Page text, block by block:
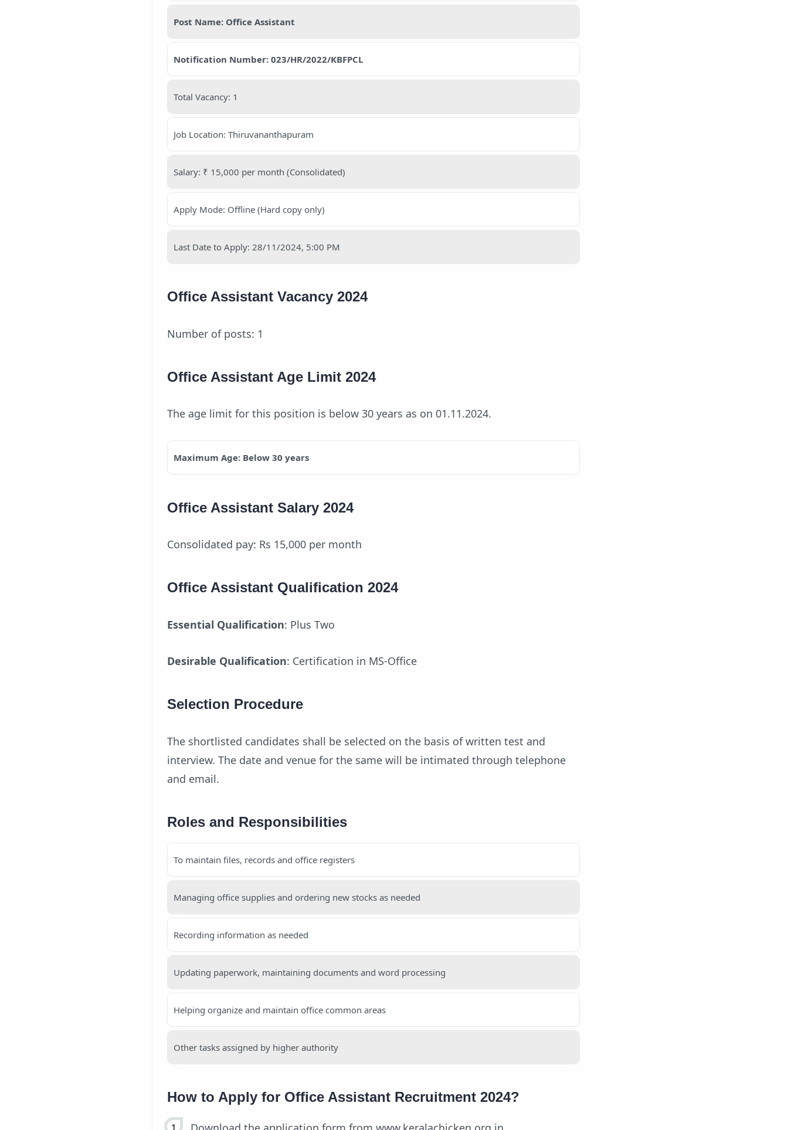
Post Name: Office Assistant
Notification Number: 023/HR/2022/KBFPCL
Total Vacancy: 1
Job Location: Thiruvananthapuram
Salary: ₹ 15,000 per month (Consolidated)
Apply Mode: Offline (Hard copy only)
Last Date to Apply: 28/11/2024, 5:00 PM
Office Assistant Vacancy 2024
Number of posts: 1
Office Assistant Age Limit 2024
The age limit for this position is below 30 years as on 01.11.2024.
Maximum Age: Below 30 years
Office Assistant Salary 2024
Consolidated pay: Rs 15,000 per month
Office Assistant Qualification 2024
Essential Qualification: Plus Two
Desirable Qualification: Certification in MS-Office
Selection Procedure
The shortlisted candidates shall be selected on the basis of written test and
interview. The date and venue for the same will be intimated through telephone
and email.
Roles and Responsibilities
To maintain files, records and office registers
Managing office supplies and ordering new stocks as needed
Recording information as needed
Updating paperwork, maintaining documents and word processing
Helping organize and maintain office common areas
Other tasks assigned by higher authority
How to Apply for Office Assistant Recruitment 2024?